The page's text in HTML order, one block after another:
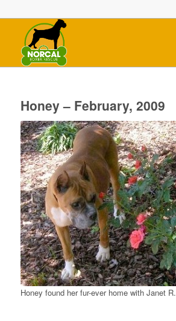
Honey – February, 2009
Honey found her fur-ever home with Janet R.